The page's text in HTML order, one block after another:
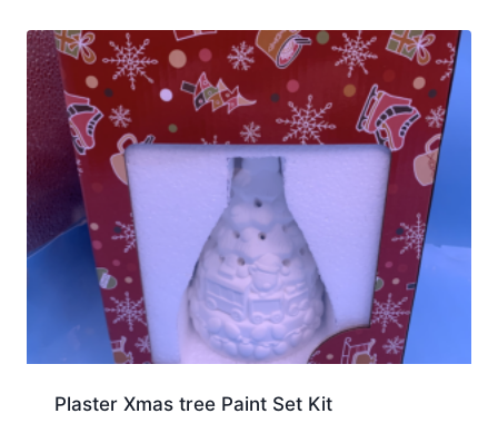
Plaster Xmas tree Paint Set Kit